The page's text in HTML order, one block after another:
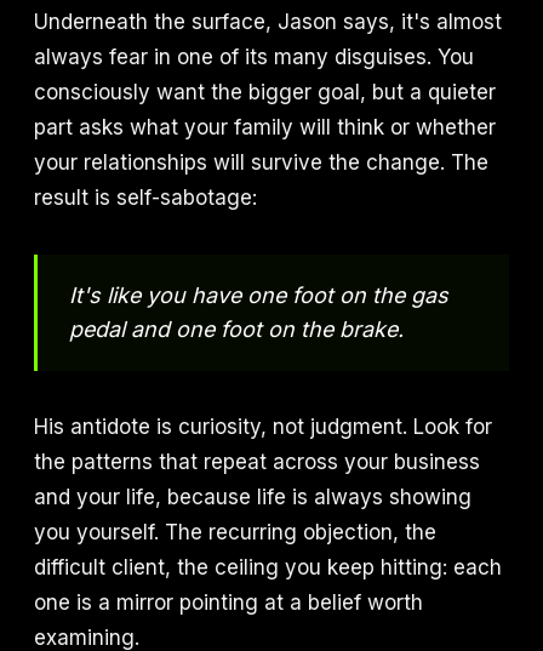
Underneath the surface, Jason says, it's almost
always fear in one of its many disguises. You
consciously want the bigger goal, but a quieter
part asks what your family will think or whether
your relationships will survive the change. The
result is self-sabotage:
It's like you have one foot on the gas
pedal and one foot on the brake.
His antidote is curiosity, not judgment. Look for
the patterns that repeat across your business
and your life, because life is always showing
you yourself. The recurring objection, the
difficult client, the ceiling you keep hitting: each
one is a mirror pointing at a belief worth
examining.